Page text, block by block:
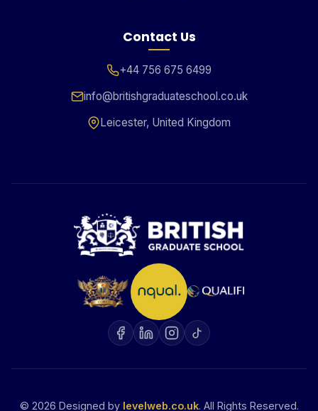
Contact Us
+44 756 675 6499
info@britishgraduateschool.co.uk
Leicester, United Kingdom
© 2026 Designed by levelweb.co.uk. All Rights Reserved.